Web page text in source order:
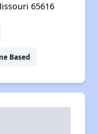
65616
Based